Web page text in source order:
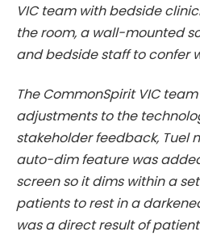
VIC team with bedside
the room, a wall-mounted
and bedside staff to confer
The CommonSpirit VIC
adjustments to the
stakeholder feedback, Tuel
auto-dim feature was
screen so it dims within a
patients to rest in a
was a direct result of